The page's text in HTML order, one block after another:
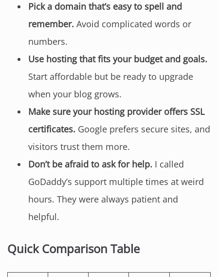
Pick a domain that’s easy to spell and
remember. Avoid complicated words or
numbers.
Use hosting that fits your budget and goals.
Start affordable but be ready to upgrade
when your blog grows.
Make sure your hosting provider offers SSL
certificates. Google prefers secure sites, and
visitors trust them more.
Don’t be afraid to ask for help. I called
GoDaddy’s support multiple times at weird
hours. They were always patient and
helpful.
Quick Comparison Table